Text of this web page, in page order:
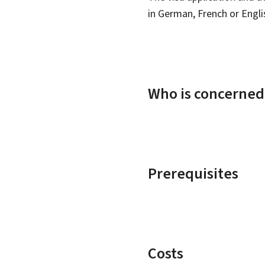
in German, French or
Who is concerned
Prerequisites
Costs